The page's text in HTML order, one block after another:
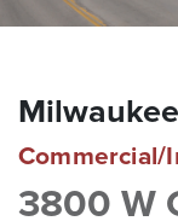
their
personalized —
record of success,
partner for all your
Commercial/
3800 W